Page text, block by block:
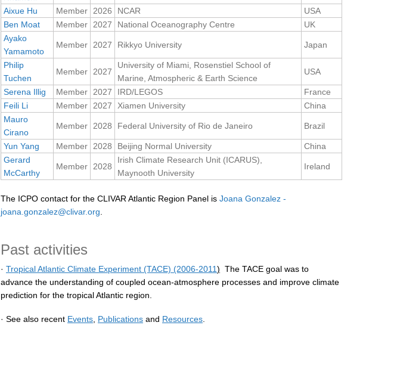
Aixue Hu Member 2026 NCAR
USA
Ben Moat
Member 2027 National Oceanography Centre
UK
Ayako
Yamamoto
Member 2027 Rikkyo University Japan
Philip
Tuchen
Member 2027
University of Miami, Rosenstiel School of
Marine, Atmospheric & Earth Science
USA
Serena Illig Member 2027 IRD/LEGOS
France
Feili Li
Member 2027 Xiamen University
China
Mauro
Cirano
Member 2028 Federal University of Rio de Janeiro Brazil
Yun Yang Member 2028 Beijing Normal University
China
Gerard
McCarthy
Member 2028
Irish Climate Research Unit (ICARUS),
Maynooth University
Ireland
The ICPO contact for the CLIVAR Atlantic Region Panel is Joana Gonzalez -
joana.gonzalez@clivar.org
Past activities
· Tropical Atlantic Climate Experiment (TACE) (2006-2011) The TACE goal was to
advance the understanding of coupled ocean-atmosphere processes and improve climate
prediction for the tropical Atlantic region.
· See also recent Events Publications and Resources